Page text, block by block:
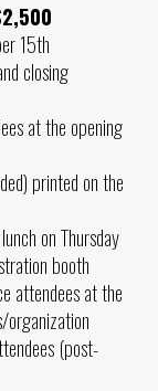
15th
closing
at the opening
printed on the
on Thursday
booth
attendees at the
organization
(post-